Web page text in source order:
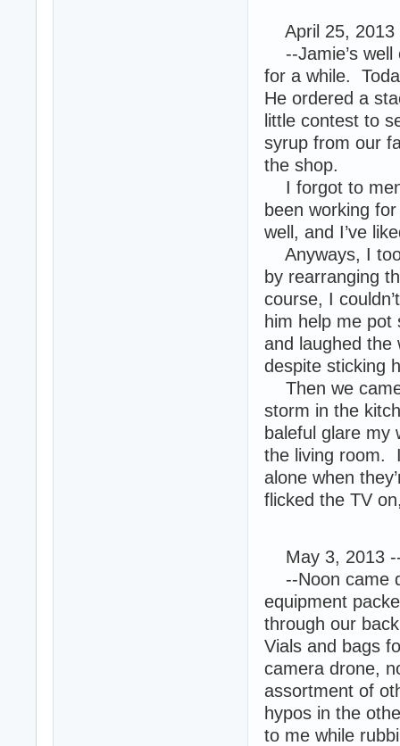
April 25, 2013
--Jamie’s well
for a while.
He ordered a
little contest to
syrup from our
the shop.
I forgot to
been working
well, and I’ve
Anyways, I
by rearranging
course, I
him help me
and laughed the
despite sticking
Then we
storm in the
baleful glare my
the living room.
alone when
flicked the TV
May 3, 2013
--Noon came
equipment
through our
Vials and bags
camera drone,
assortment of
hypos in the
to me while